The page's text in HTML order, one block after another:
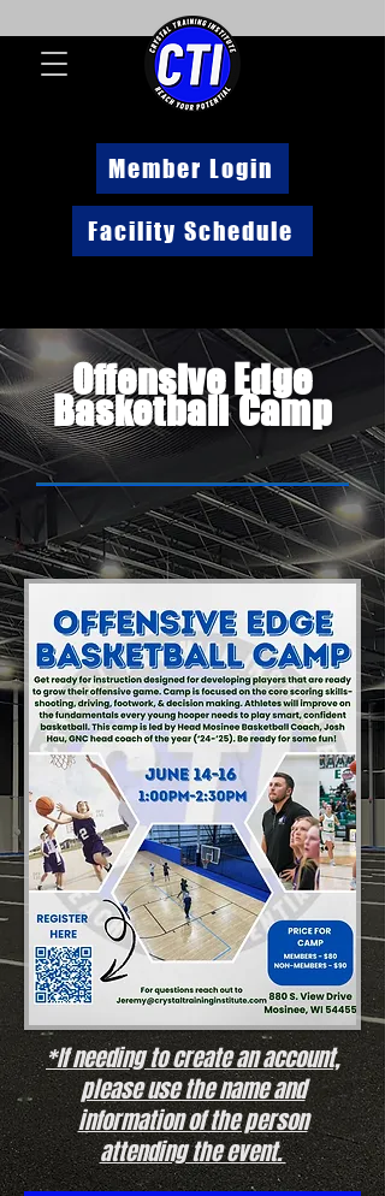
Member Login
Facility Schedule
Offensive Edge
Basketball Camp
*If needing to create an account,
please use the name and
information of the person
attending the event.